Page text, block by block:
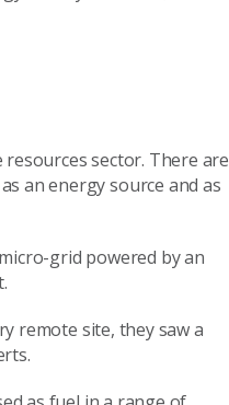
sector. There are
an energy source and as
grid powered by an
remote site, they saw a